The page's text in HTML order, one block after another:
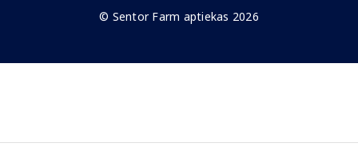
© Sentor Farm aptiekas 2026